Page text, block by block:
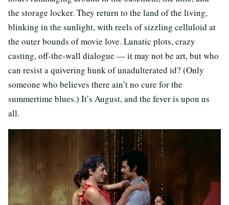
the storage locker. They return to the land of the living,
blinking in the sunlight, with reels of sizzling celluloid at
the outer bounds of movie love. Lunatic plots, crazy
casting, off-the-wall dialogue — it may not be art, but who
can resist a quivering hunk of unadulterated id? (Only
someone who believes there ain’t no cure for the
summertime blues.) It’s August, and the fever is upon us
all.